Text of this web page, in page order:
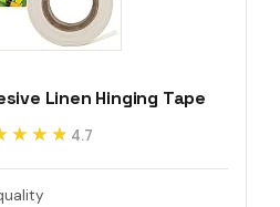
Linen Hinging Tape
4.7